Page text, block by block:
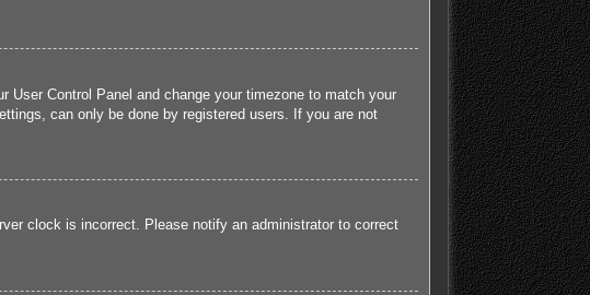
Control Panel and change your timezone to match your
can only be done by registered users. If you are not
clock is incorrect. Please notify an administrator to correct